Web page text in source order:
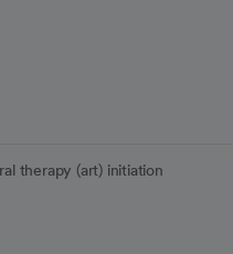
therapy (art) initiation